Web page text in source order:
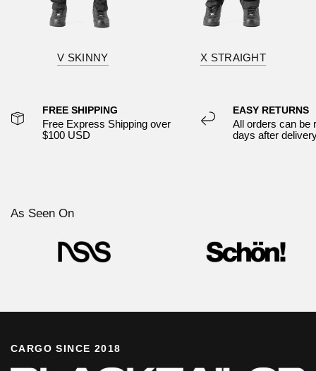
V SKINNY X STRAIGHT
FREE SHIPPING
Free Express Shipping over
$100 USD
EASY RETURNS
All orders can be
days after
As Seen On
CARGO SINCE 2018